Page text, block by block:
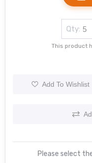
Qty:
This product
Add To Wishlist
Please select